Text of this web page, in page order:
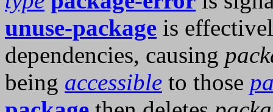
unuse-package is
dependencies, causing
being accessible to those